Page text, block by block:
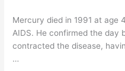
Mercury died in 1991 at age
AIDS. He confirmed the day
contracted the disease,
…